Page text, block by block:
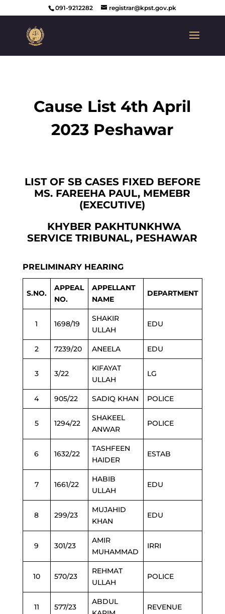
091-9212282 registrar@kpst.gov.pk
Cause List 4th April
2023 Peshawar
LIST OF SB CASES FIXED BEFORE
MS. FAREEHA PAUL, MEMEBR
(EXECUTIVE)
KHYBER PAKHTUNKHWA
SERVICE TRIBUNAL, PESHAWAR
PRELIMINARY HEARING
S.NO.
APPEAL
NO.
APPELLANT
NAME
DEPARTMENT
1 1698/19
SHAKIR
ULLAH
EDU
2 7239/20 ANEELA EDU
3 3/22
KIFAYAT
ULLAH
LG
4 905/22 SADIQ KHAN POLICE
5 1294/22
SHAKEEL
ANWAR
POLICE
6 1632/22
TASHFEEN
HAIDER
ESTAB
7 1661/22
HABIB
ULLAH
EDU
8 299/23
MUJAHID
KHAN
EDU
9 301/23
AMIR
MUHAMMAD
IRRI
10 570/23
REHMAT
ULLAH
POLICE
11 577/23
ABDUL
REVENUE